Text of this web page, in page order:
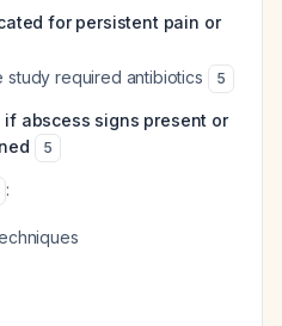
for persistent pain or
study required antibiotics 5
abscess signs present or
5
: